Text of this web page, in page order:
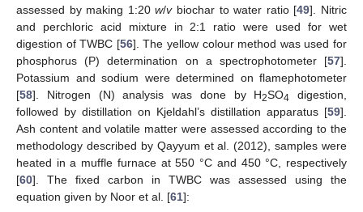
assessed by making 1:20w/vbiochar to water ratio [49]. Nitric
and perchloric acid mixture in 2:1 ratio were used for wet
digestion of TWBC [56]. The yellow colour method was used for
phosphorus (P) determination on a spectrophotometer [57].
Potassium and sodium were determined on flamephotometer
[58]. Nitrogen (N) analysis was done by H2SO4 digestion,
followed by distillation on Kjeldahl’s distillation apparatus [59].
Ash content and volatile matter were assessed according to the
methodology described by Qayyum et al. (2012), samples were
heated in a muffle furnace at 550 °C and 450 °C, respectively
[60]. The fixed carbon in TWBC was assessed using the
equation given by Noor et al. [61]: